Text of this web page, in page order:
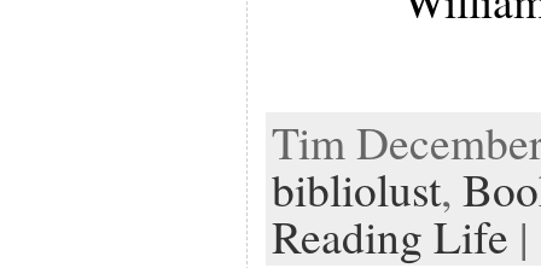
Tim
bibliolust,
Reading Life |